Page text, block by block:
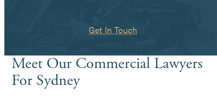
Get In Touch
Meet Our Commercial Lawyers
For Sydney